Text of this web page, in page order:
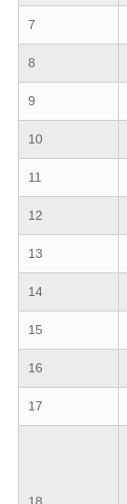
7
8
9
10
11
12
13
14
15
16
17